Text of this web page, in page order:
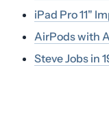
iPad Pro 11"
AirPods with
Steve Jobs in